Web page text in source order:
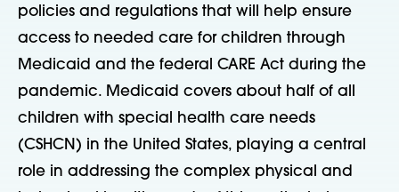
policies and regulations that will help ensure
access to needed care for children through
Medicaid and the federal CARE Act during the
pandemic. Medicaid covers about half of all
children with special health care needs
(CSHCN) in the United States, playing a central
role in addressing the complex physical and